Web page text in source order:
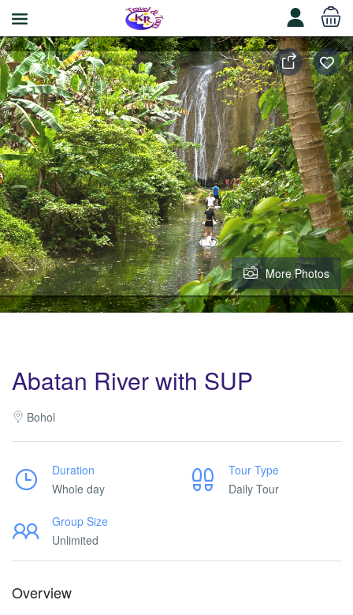
More Photos
Abatan River with SUP
Bohol
Duration
Whole day
Tour Type
Daily Tour
Group Size
Unlimited
Overview